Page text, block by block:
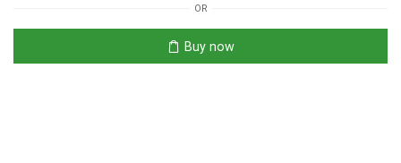
OR
Buy now